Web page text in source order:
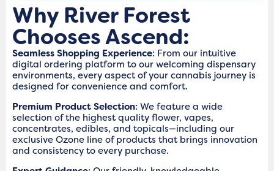
Why River Forest
Chooses Ascend:
Seamless Shopping Experience: From our intuitive
digital ordering platform to our welcoming dispensary
environments, every aspect of your cannabis journey is
designed for convenience and comfort.
Premium Product Selection: We feature a wide
selection of the highest quality flower, vapes,
concentrates, edibles, and topicals—including our
exclusive Ozone line of products that brings innovation
and consistency to every purchase.